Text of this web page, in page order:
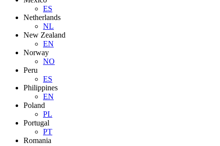
ES
Netherlands
NL
New Zealand
EN
Norway
NO
Peru
ES
Philippines
EN
Poland
PL
Portugal
PT
Romania